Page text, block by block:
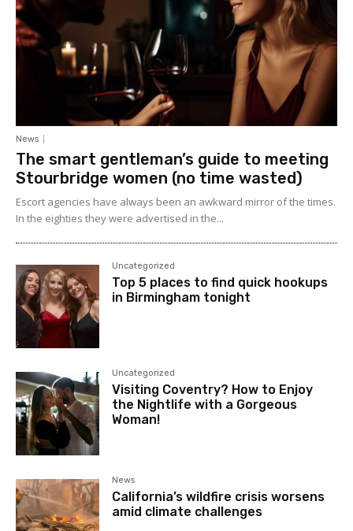
News
The smart gentleman’s guide to meeting
Stourbridge women (no time wasted)
Escort agencies have always been an awkward mirror of the times.
In the eighties they were advertised in the...
Uncategorized
Top 5 places to find quick hookups
in Birmingham tonight
Uncategorized
Visiting Coventry? How to Enjoy
the Nightlife with a Gorgeous
Woman!
News
California’s wildfire crisis worsens
amid climate challenges